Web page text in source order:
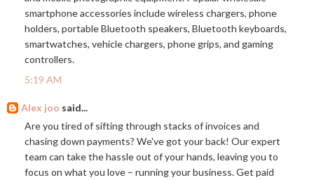
smartphone accessories include wireless chargers, phone
holders, portable Bluetooth speakers, Bluetooth keyboards,
smartwatches, vehicle chargers, phone grips, and gaming
controllers.
5:19 AM
Alex joo said...
Are you tired of sifting through stacks of invoices and
chasing down payments? We've got your back! Our expert
team can take the hassle out of your hands, leaving you to
focus on what you love – running your business. Get paid